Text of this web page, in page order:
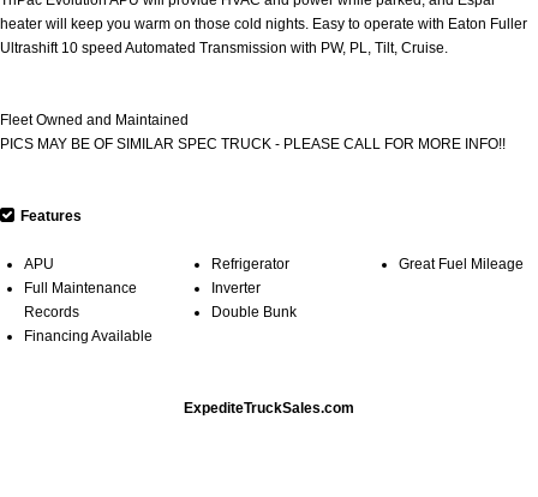
heater will keep you warm on those cold nights. Easy to operate with Eaton Fuller
Ultrashift 10 speed Automated Transmission with PW, PL, Tilt, Cruise.
Fleet Owned and Maintained
PICS MAY BE OF SIMILAR SPEC TRUCK - PLEASE CALL FOR MORE INFO!!
Features
APU
Full Maintenance
Records
Financing Available
Refrigerator
Inverter
Double Bunk
Great Fuel Mileage
ExpediteTruckSales.com